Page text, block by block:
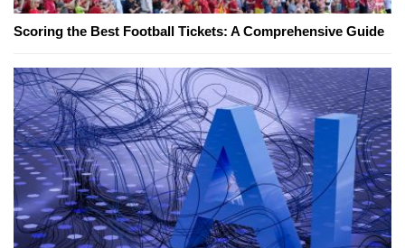
Scoring the Best Football Tickets: A Comprehensive Guide